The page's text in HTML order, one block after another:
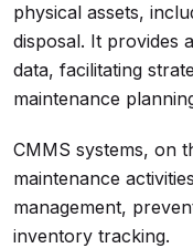
physical assets,
disposal. It provides
data, facilitating
maintenance
CMMS systems, on
maintenance
management,
inventory tracking.